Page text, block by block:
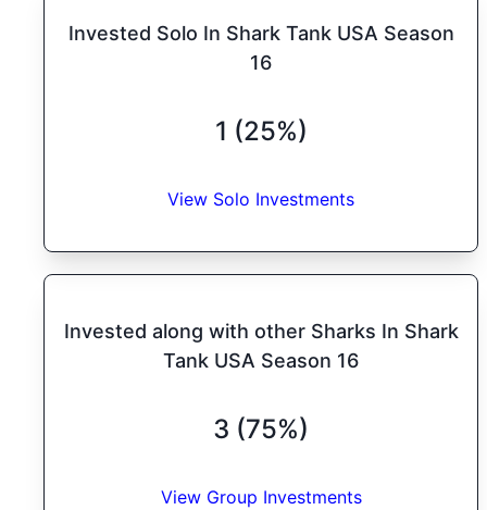
Invested Solo In Shark Tank USA Season
16
1 (25%)
View Solo Investments
Invested along with other Sharks In Shark
Tank USA Season 16
3 (75%)
View Group Investments